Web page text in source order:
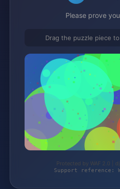
Please prove
Drag the puzzle piece
Protected by WAF 2.0 |
Support reference: